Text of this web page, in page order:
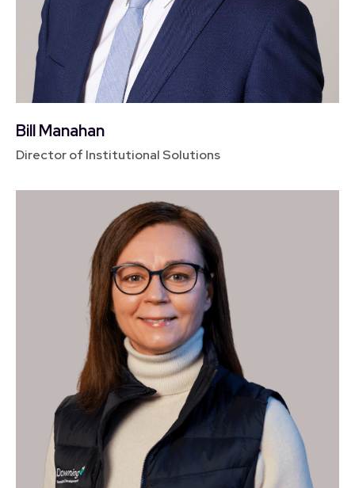
Bill Manahan
Director of Institutional Solutions